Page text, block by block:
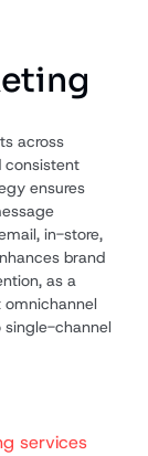
across
consistent
ensures
in-store,
brand
as a
omnichannel
single-channel
services